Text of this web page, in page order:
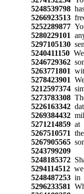
5248539798
5266923513
5252289877
5280229101
5297105130
5240411150We
5246729362
5263771801
5278423901
5212597374
5273783308
5226163342
5269384432
5271214859at
5267510571
5267905565
5243799209
5248185372
5294114512we
5248487253in
5296233581